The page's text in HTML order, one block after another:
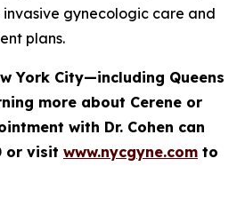
invasive gynecologic care and
plans.
York City—including Queens
more about Cerene or
with Dr. Cohen can
or visit www.nycgyne.com to